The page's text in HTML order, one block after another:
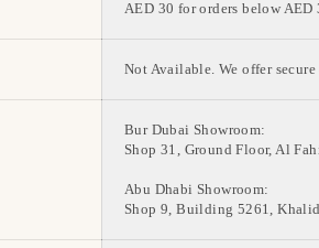
AED 30 for orders below
Not Available. We offer
Bur Dubai Showroom:
Shop 31, Ground Floor, Al
Abu Dhabi Showroom:
Shop 9, Building 5261,